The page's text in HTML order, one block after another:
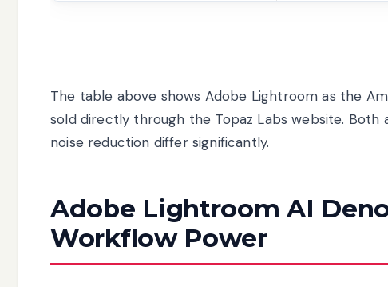
The table above shows Adobe Lightroom as the
sold directly through the Topaz Labs website.
noise reduction differ significantly.
Adobe Lightroom AI
Workflow Power